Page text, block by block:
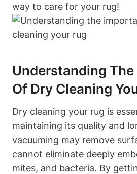
⁢way⁣ to care for your rug!
Understanding
Of Dry Cleaning
Dry cleaning your rug is
maintaining its⁣ quality ‍and
vacuuming ‍may⁢ remove
cannot​ eliminate deeply
⁢mites, and ‍bacteria. By